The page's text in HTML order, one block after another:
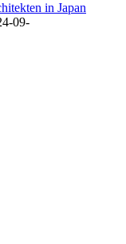
in Japan
09-